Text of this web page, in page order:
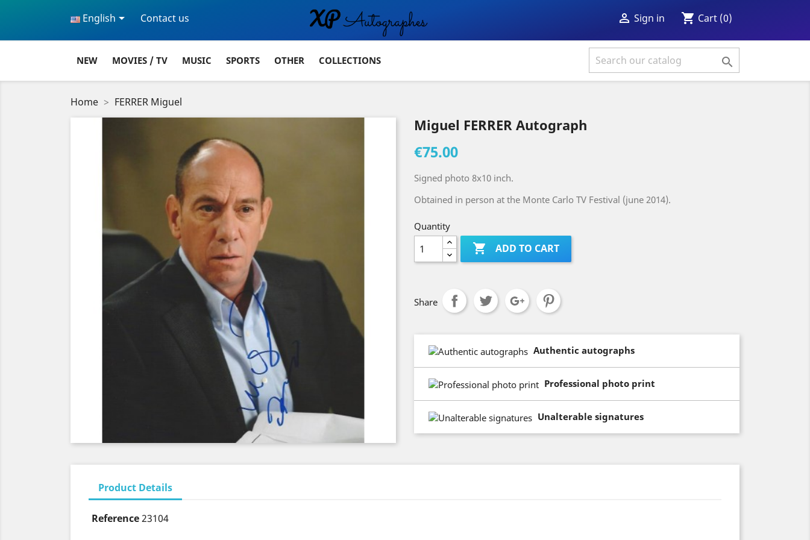
English Contact us  Sign in shopping_cart Cart (0)
NEW MOVIES / TV MUSIC SPORTS OTHER COLLECTIONS 
Home FERRER Miguel
Miguel FERRER Autograph
€75.00
Signed photo 8x10 inch.
Obtained in person at the Monte Carlo TV Festival (june 2014).
Quantity
 ADD TO CART
Share
Authentic autographs
Professional photo print
Unalterable signatures
Product Details
Reference23104